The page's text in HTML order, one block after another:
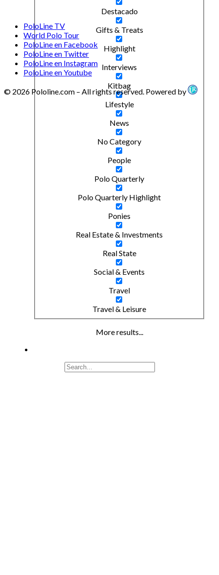
Destacado
Gifts & Treats
Highlight
Interviews
Kitbag
Lifestyle
News
No Category
People
Polo Quarterly
Polo Quarterly Highlight
Ponies
Real Estate & Investments
Real State
Social & Events
Travel
Travel & Leisure
More results...
PoloLine TV
World Polo Tour
PoloLine en Facebook
PoloLine en Twitter
PoloLine en Instagram
PoloLine en Youtube
© 2026 Pololine.com – All rights reserved. Powered by